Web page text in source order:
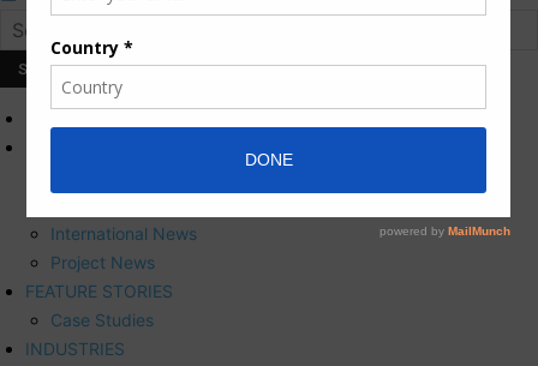
International News
Project News
FEATURE STORIES
Case Studies
INDUSTRIES